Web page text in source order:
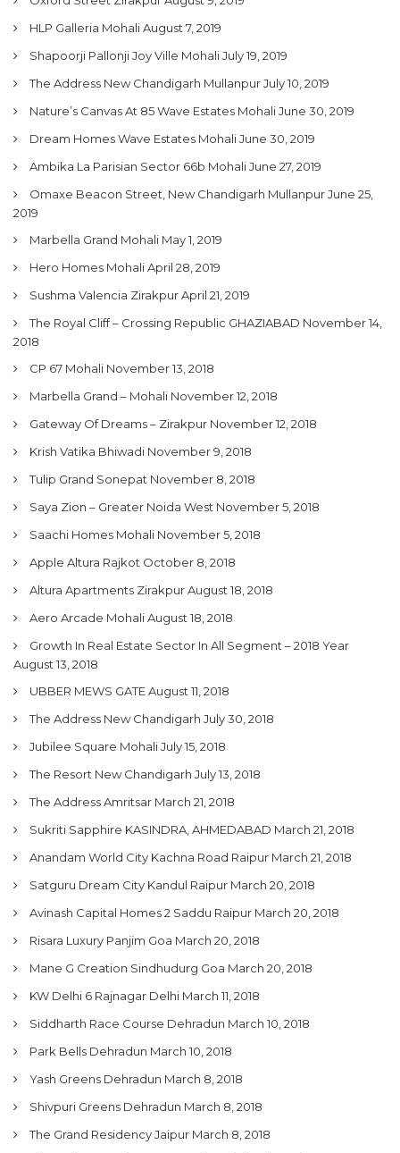
Support
HLP Galleria MohaliAugust 7, 2019
Shapoorji Pallonji Joy Ville MohaliJuly 19, 2019
The Address New Chandigarh MullanpurJuly 10, 2019
Nature’s Canvas At 85 Wave Estates MohaliJune 30, 2019
Dream Homes Wave Estates MohaliJune 30, 2019
Ambika La Parisian Sector 66b MohaliJune 27, 2019
Omaxe Beacon Street, New Chandigarh MullanpurJune 25,
2019
Marbella Grand Mohali May 1, 2019
Hero Homes MohaliApril 28, 2019
Sushma Valencia ZirakpurApril 21, 2019
The Royal Cliff – Crossing Republic GHAZIABAD November 14,
2018
CP 67 Mohali November 13, 2018
Marbella Grand – Mohali November 12, 2018
Gateway Of Dreams – Zirakpur November 12, 2018
Krish Vatika Bhiwadi November 9, 2018
Tulip Grand Sonepat November 8, 2018
Saya Zion – Greater Noida West November 5, 2018
Saachi Homes Mohali November 5, 2018
Apple Altura Rajkot October 8, 2018
Altura Apartments ZirakpurAugust 18, 2018
Aero Arcade MohaliAugust 18, 2018
Growth In Real Estate Sector In All Segment – 2018 Year
August 13, 2018
UBBER MEWS GATEAugust 11, 2018
The Address New Chandigarh July 30, 2018
Jubilee Square MohaliJuly 15, 2018
The Resort New Chandigarh July 13, 2018
The Address Amritsar March 21, 2018
Sukriti Sapphire KASINDRA, AHMEDABAD March 21, 2018
Anandam World City Kachna Road Raipur March 21, 2018
Satguru Dream City Kandul Raipur March 20, 2018
Avinash Capital Homes 2 Saddu Raipur March 20, 2018
Risara Luxury Panjim Goa March 20, 2018
Mane G Creation Sindhudurg Goa March 20, 2018
KW Delhi 6 Rajnagar Delhi March 11, 2018
Siddharth Race Course Dehradun March 10, 2018
Park Bells Dehradun March 10, 2018
Yash Greens Dehradun March 8, 2018
Shivpuri Greens Dehradun March 8, 2018
The Grand Residency Jaipur March 8, 2018